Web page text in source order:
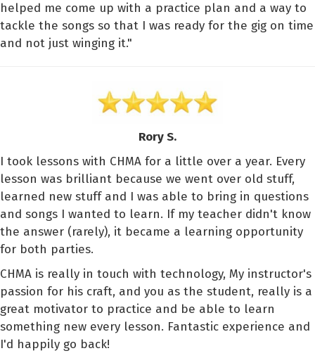
helped me come up with a practice plan and a way to
tackle the songs so that I was ready for the gig on time
and not just winging it."
Rory S.
I took lessons with CHMA for a little over a year. Every
lesson was brilliant because we went over old stuff,
learned new stuff and I was able to bring in questions
and songs I wanted to learn. If my teacher didn't know
the answer (rarely), it became a learning opportunity
for both parties.
CHMA is really in touch with technology, My instructor's
passion for his craft, and you as the student, really is a
great motivator to practice and be able to learn
something new every lesson. Fantastic experience and
I'd happily go back!